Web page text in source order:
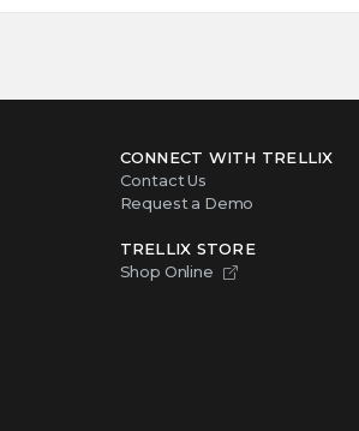
CONNECT WITH TRELLIX
Contact Us
Request a Demo
TRELLIX STORE
Shop Online